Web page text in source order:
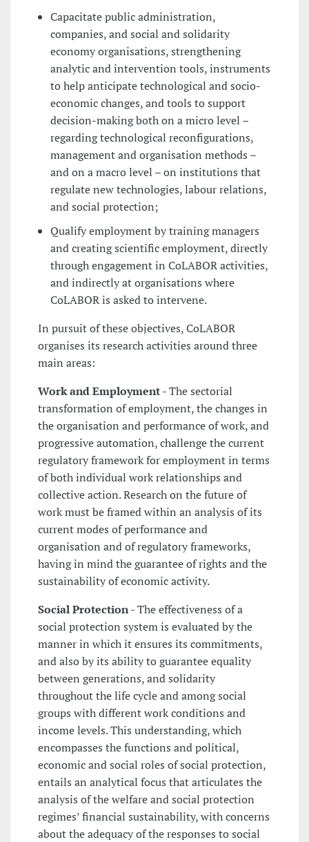
Capacitate public administration,
companies, and social and solidarity
economy organisations, strengthening
analytic and intervention tools, instruments
to help anticipate technological and socio-
economic changes, and tools to support
decision-making both on a micro level –
regarding technological reconfigurations,
management and organisation methods –
and on a macro level – on institutions that
regulate new technologies, labour relations,
and social protection;
Qualify employment by training managers
and creating scientific employment, directly
through engagement in CoLABOR activities,
and indirectly at organisations where
CoLABOR is asked to intervene.
In pursuit of these objectives, CoLABOR
organises its research activities around three
main areas:
Work and Employment- The sectorial
transformation of employment, the changes in
the organisation and performance of work, and
progressive automation, challenge the current
regulatory framework for employment in terms
of both individual work relationships and
collective action. Research on the future of
work must be framed within an analysis of its
current modes of performance and
organisation and of regulatory frameworks,
having in mind the guarantee of rights and the
sustainability of economic activity.
Social Protection- The effectiveness of a
social protection system is evaluated by the
manner in which it ensures its commitments,
and also by its ability to guarantee equality
between generations, and solidarity
throughout the life cycle and among social
groups with different work conditions and
income levels. This understanding, which
encompasses the functions and political,
economic and social roles of social protection,
entails an analytical focus that articulates the
analysis of the welfare and social protection
regimes’ financial sustainability, with concerns
about the adequacy of the responses to social